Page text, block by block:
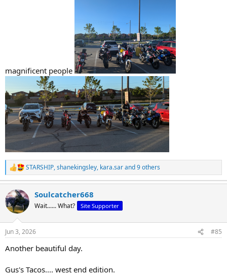
magnificent people
R
e
c
t
i
s
STARSHIP,shanekingsley, kara.sarand 9 others
Soulcatcher668
Wait...... What? Site Supporter
Jun 3, 2026 #85
Another beautiful day.
Gus's Tacos.... west end edition.